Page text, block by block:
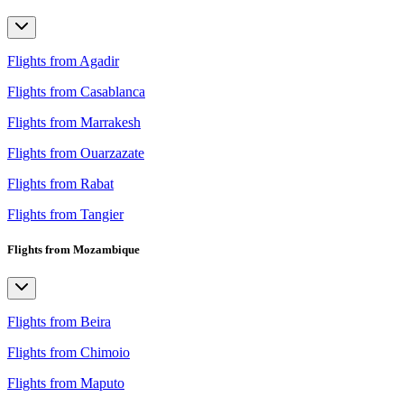
Flights from Agadir
Flights from Casablanca
Flights from Marrakesh
Flights from Ouarzazate
Flights from Rabat
Flights from Tangier
Flights from Mozambique
Flights from Beira
Flights from Chimoio
Flights from Maputo